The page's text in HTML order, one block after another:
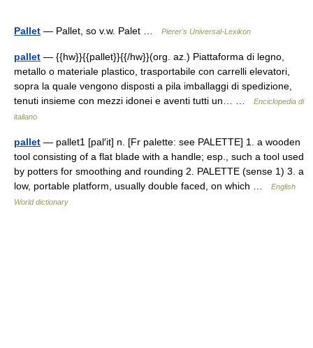
Pallet — Pallet, so v.w. Palet … Pierer's Universal-Lexikon
pallet — {{hw}}{{pallet}}{{/hw}}(org. az.) Piattaforma di legno,
metallo o materiale plastico, trasportabile con carrelli elevatori,
sopra la quale vengono disposti a pila imballaggi di spedizione,
tenuti insieme con mezzi idonei e aventi tutti un… …
Enciclopedia di
italiano
pallet — pallet1 [pal′it] n. [Fr palette: see PALETTE] 1. a wooden
tool consisting of a flat blade with a handle; esp., such a tool used
by potters for smoothing and rounding 2. PALETTE (sense 1) 3. a
low, portable platform, usually double faced, on which …
English
World dictionary